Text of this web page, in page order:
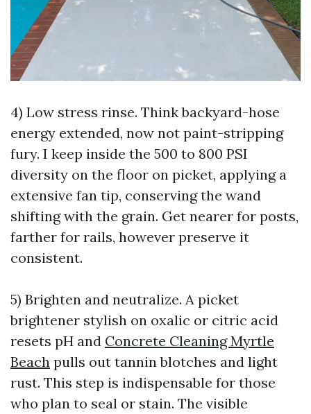
4) Low stress rinse. Think backyard-hose
energy extended, now not paint-stripping
fury. I keep inside the 500 to 800 PSI
diversity on the floor on picket, applying a
extensive fan tip, conserving the wand
shifting with the grain. Get nearer for posts,
farther for rails, however preserve it
consistent.
5) Brighten and neutralize. A picket
brightener stylish on oxalic or citric acid
resets pH and Concrete Cleaning Myrtle
Beach pulls out tannin blotches and light
rust. This step is indispensable for those
who plan to seal or stain. The visible